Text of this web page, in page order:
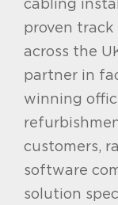
cabling
proven track
across the
partner in
winning
customers,
software
solution